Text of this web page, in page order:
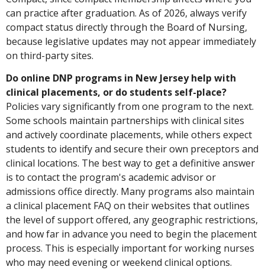
can practice after graduation. As of 2026, always verify
compact status directly through the Board of Nursing,
because legislative updates may not appear immediately
on third-party sites.
Do online DNP programs in New Jersey help with
clinical placements, or do students self-place?
Policies vary significantly from one program to the next.
Some schools maintain partnerships with clinical sites
and actively coordinate placements, while others expect
students to identify and secure their own preceptors and
clinical locations. The best way to get a definitive answer
is to contact the program's academic advisor or
admissions office directly. Many programs also maintain
a clinical placement FAQ on their websites that outlines
the level of support offered, any geographic restrictions,
and how far in advance you need to begin the placement
process. This is especially important for working nurses
who may need evening or weekend clinical options.